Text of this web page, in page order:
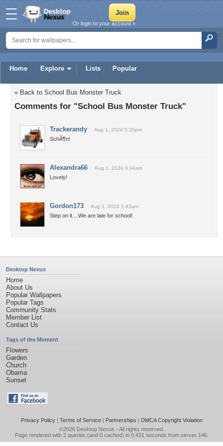
Home Explore Lists Popular
Or login to your account »
« Back to School Bus Monster Truck
Comments for "School Bus Monster Truck"
Trackerandy Aug 1, 2024 5:20pm
SchÃ¶n!
Alexandra66 Aug 1, 2024 6:44am
Lovely!
Gordon173 Aug 1, 2024 1:43am
Step on it....We are late for school!
Desktop Nexus
Home
About Us
Popular Wallpapers
Popular Tags
Community Stats
Member List
Contact Us
Tags of the Moment
Flowers
Garden
Church
Obama
Sunset
Privacy Policy| Terms of Service| Partnerships | DMCA Copyright Violation
©2026 Desktop Nexus - All rights reserved.
Page rendered with 2 queries (and 0 cached) in 0.431 seconds from server 146.